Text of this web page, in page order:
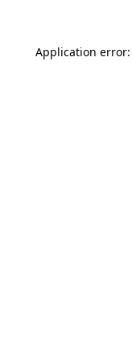
Application